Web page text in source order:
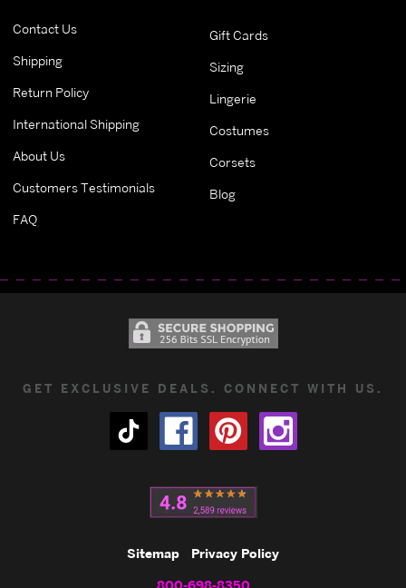
Contact Us
Shipping
Return Policy
International Shipping
About Us
Customers Testimonials
FAQ
Gift Cards
Sizing
Lingerie
Costumes
Corsets
Blog
GET EXCLUSIVE DEALS. CONNECT WITH US.
Sitemap Privacy Policy
800-698-8350